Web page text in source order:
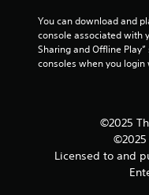
You can download and
console associated with
Sharing and Offline
consoles when you
©2025
©2025
Licensed to and